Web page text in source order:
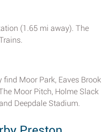
(1.65 mi away). The
Moor Park, Eaves Brook
Moor Pitch, Holme Slack
Deepdale Stadium.